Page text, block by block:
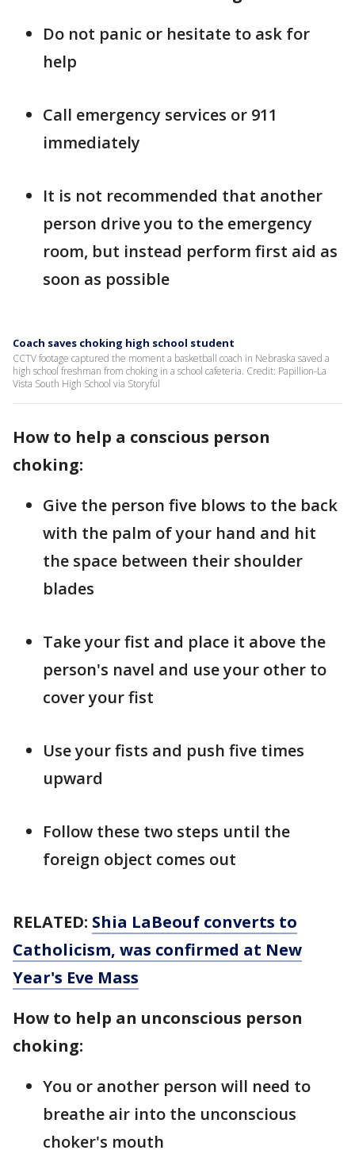
Do not panic or hesitate to ask for
help
Call emergency services or 911
immediately
It is not recommended that another
person drive you to the emergency
room, but instead perform first aid as
soon as possible
Coach saves choking high school student
CCTV footage captured the moment a basketball coach in Nebraska saved a
high school freshman from choking in a school cafeteria. Credit: Papillion-La
Vista South High School via Storyful
How to help a conscious person
choking:
Give the person five blows to the back
with the palm of your hand and hit
the space between their shoulder
blades
Take your fist and place it above the
person's navel and use your other to
cover your fist
Use your fists and push five times
upward
Follow these two steps until the
foreign object comes out
RELATED: Shia LaBeouf converts to
Catholicism, was confirmed at New
Year's Eve Mass
How to help an unconscious person
choking:
You or another person will need to
breathe air into the unconscious
choker's mouth